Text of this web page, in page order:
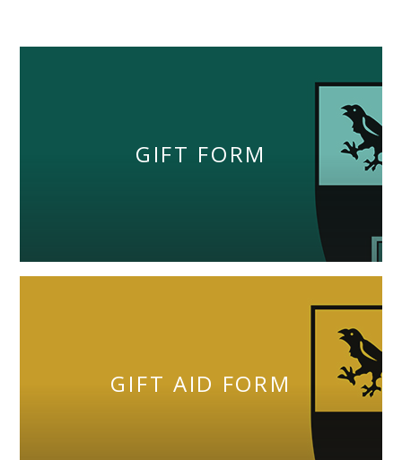
GIFT FORM
GIFT AID FORM